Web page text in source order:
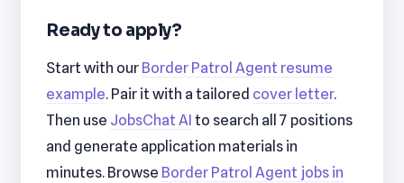
Ready to apply?
Start with our Border Patrol Agent resume
example. Pair it with a tailored cover letter.
Then use JobsChat AI to search all 7 positions
and generate application materials in
minutes. Browse Border Patrol Agent jobs in